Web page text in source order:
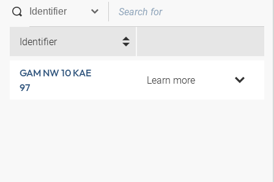
Identifier
GAM NW 10 KAE
97
Learn more